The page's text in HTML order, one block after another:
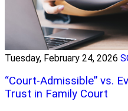
Tuesday, February 24, 2026
“Court-Admissible” vs.
Trust in Family Court